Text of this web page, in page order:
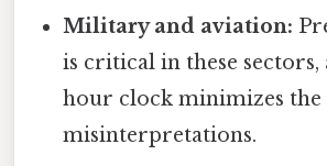
Military and aviation:
is critical in these sectors,
hour clock minimizes
misinterpretations.